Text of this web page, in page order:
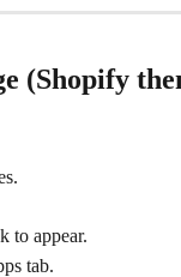
(Shopify
to appear.
tab.